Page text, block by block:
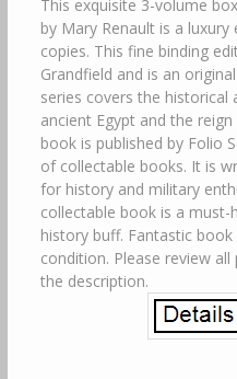
This exquisite 3-volume
by Mary Renault is a
copies. This fine binding
Grandfield and is an
series covers the
ancient Egypt and the
book is published by Folio
of collectable books. It is
for history and military
collectable book is a
history buff. Fantastic
condition. Please review
the description.